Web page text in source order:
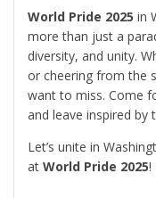
World Pride 2025 in
more than just a
diversity, and unity.
or cheering from the
want to miss. Come
and leave inspired
Let’s unite in
at World Pride 2025!